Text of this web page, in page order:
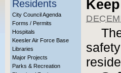
Residents
City Council Agenda
Forms / Permits
Hospitals
Keesler Air Force Base
Libraries
Major Projects
Parks & Recreation